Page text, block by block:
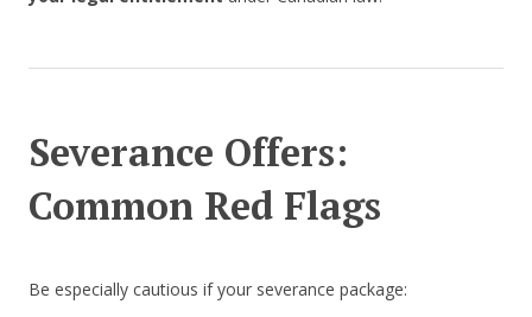
Severance Offers:
Common Red Flags
Be especially cautious if your severance package: